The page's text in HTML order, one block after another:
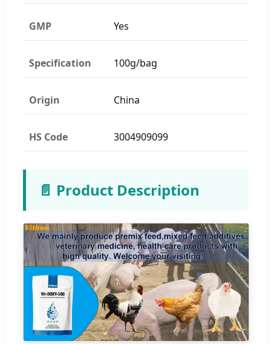
GMP Yes
Specification 100g/bag
Origin China
HS Code 3004909099
📄 Product Description